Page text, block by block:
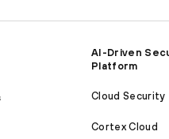
AI-Driven
Platform
Cloud Security
Cortex Cloud